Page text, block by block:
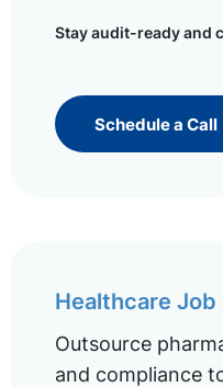
Stay audit-ready and
Schedule a Call
Healthcare
Outsource
and compliance